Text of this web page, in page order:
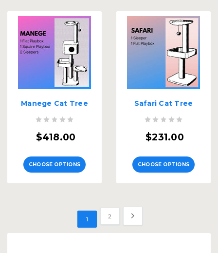
Manege Cat Tree
$418.00
CHOOSE OPTIONS
Safari Cat Tree
$231.00
CHOOSE OPTIONS
1 2